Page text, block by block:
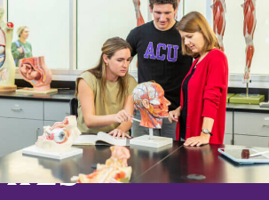
/ Undergraduate Degree
(BS/BA)